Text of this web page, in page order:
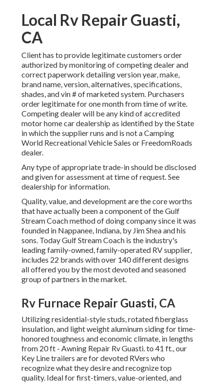
Local Rv Repair Guasti,
CA
Client has to provide legitimate customers order
authorized by monitoring of competing dealer and
correct paperwork detailing version year, make,
brand name, version, alternatives, specifications,
shades, and vin # of marketed system. Purchasers
order legitimate for one month from time of write.
Competing dealer will be any kind of accredited
motor home car dealership as identified by the State
in which the supplier runs and is not a Camping
World Recreational Vehicle Sales or FreedomRoads
dealer.
Any type of appropriate trade-in should be disclosed
and given for assessment at time of request. See
dealership for information.
Quality, value, and development are the core worths
that have actually been a component of the Gulf
Stream Coach method of doing company since it was
founded in Nappanee, Indiana, by Jim Shea and his
sons. Today Gulf Stream Coach is the industry's
leading family-owned, family-operated RV supplier,
includes 22 brands with over 140 different designs
all offered you by the most devoted and seasoned
group of partners in the market.
Rv Furnace Repair Guasti, CA
Utilizing residential-style studs, rotated fiberglass
insulation, and light weight aluminum siding for time-
honored toughness and economic climate, in lengths
from 20 ft - Awning Repair Rv Guasti. to 41 ft., our
Key Line trailers are for devoted RVers who
recognize what they desire and recognize top
quality. Ideal for first-timers, value-oriented, and